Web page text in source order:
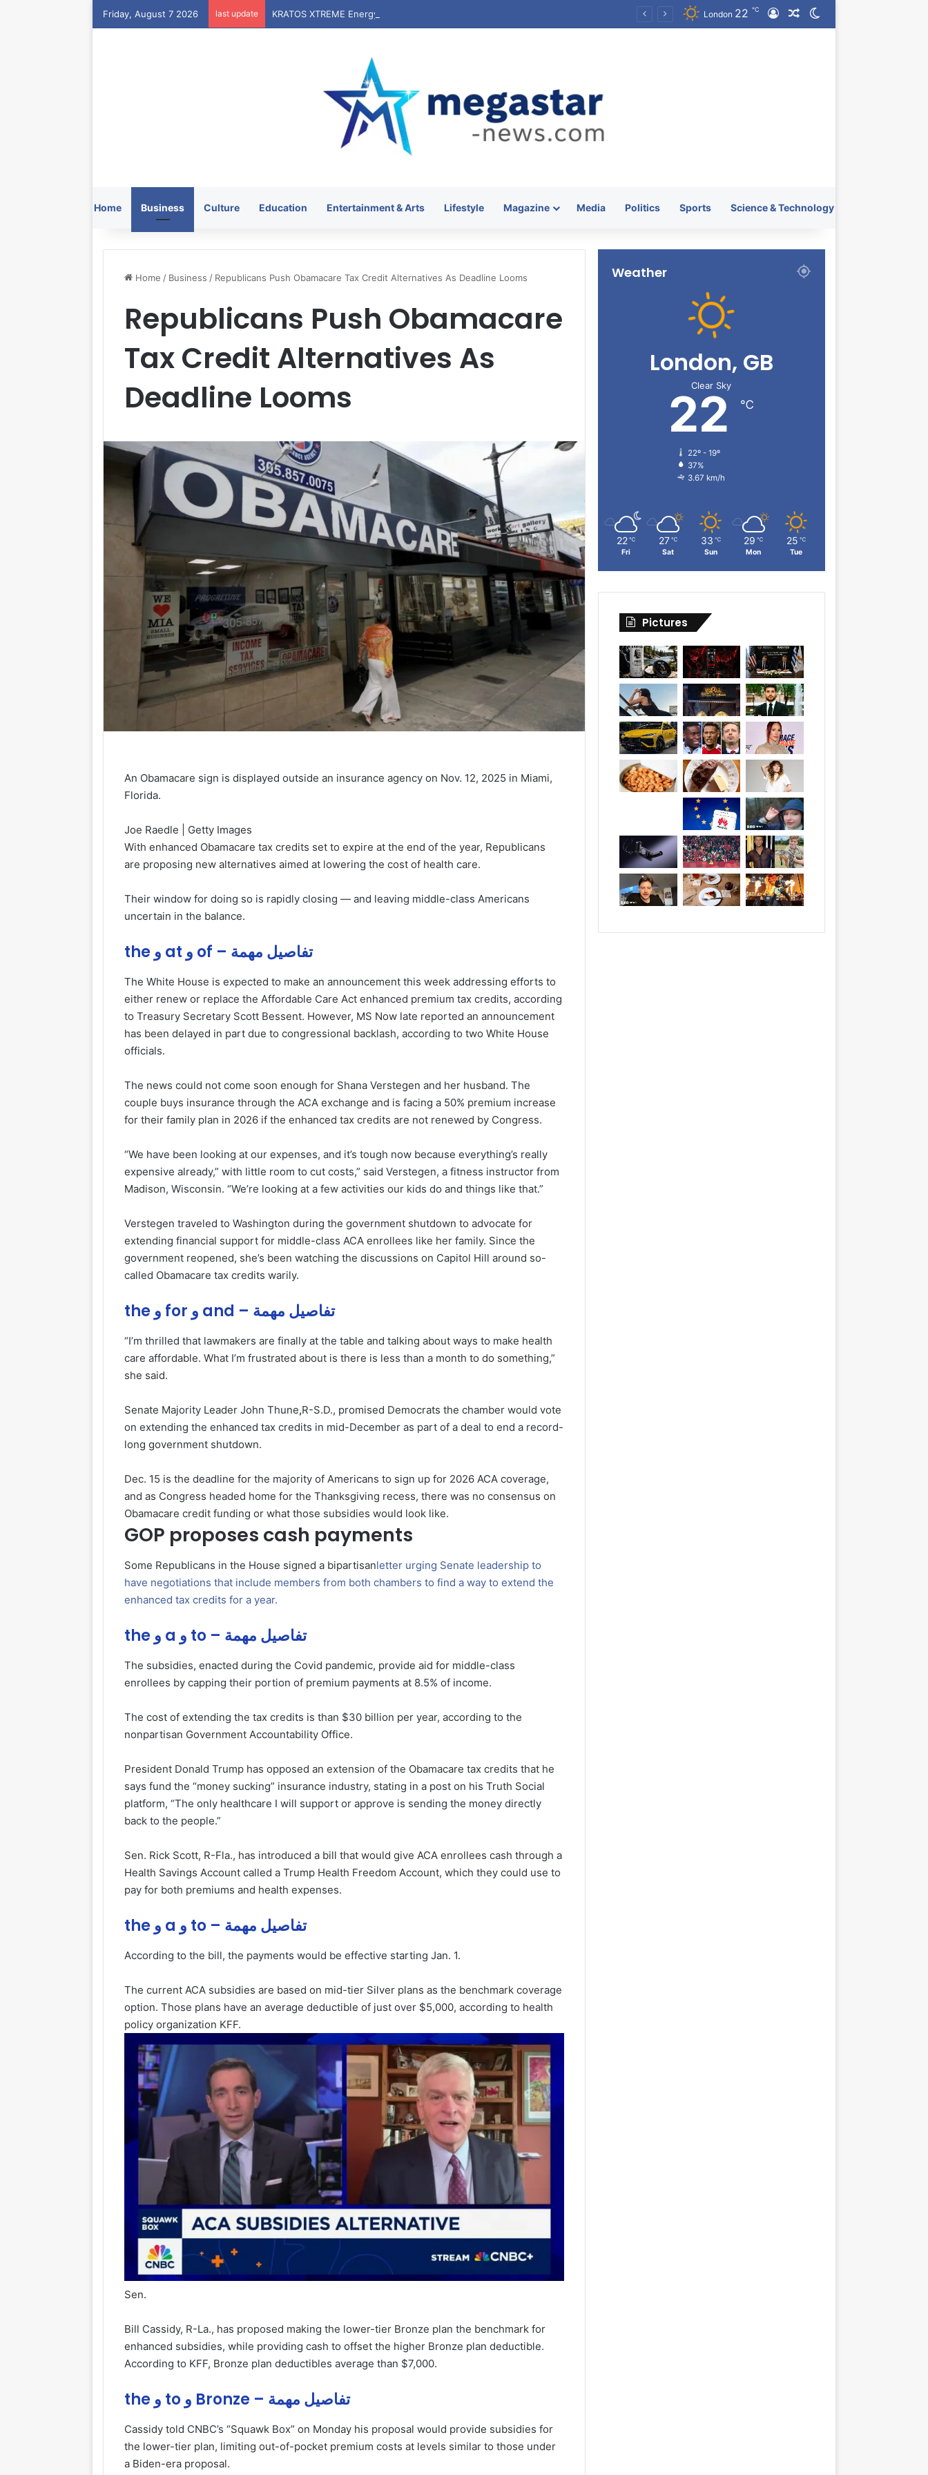
Friday, August 7 2026 last update London 22 ℃ Log InRandom Article
Home Business Culture Education Entertainment & Arts Lifestyle Magazine Media Politics Sports Science & Technology
Home / Business / Republicans Push Obamacare Tax Credit Alternatives As Deadline Looms
Republicans Push Obamacare
Tax Credit Alternatives As
Deadline Looms
An Obamacare sign is displayed outside an insurance agency on Nov. 12, 2025 in Miami,
Florida.
Joe Raedle | Getty Images
With enhanced Obamacare tax credits set to expire at the end of the year, Republicans
are proposing new alternatives aimed at lowering the cost of health care.
Their window for doing so is rapidly closing — and leaving middle-class Americans
uncertain in the balance.
the و at و of – تفاصيل مهمة
The White House is expected to make an announcement this week addressing efforts to
either renew or replace the Affordable Care Act enhanced premium tax credits, according
to Treasury Secretary Scott Bessent. However, MS Now late reported an announcement
has been delayed in part due to congressional backlash, according to two White House
officials.
The news could not come soon enough for Shana Verstegen and her husband. The
couple buys insurance through the ACA exchange and is facing a 50% premium increase
for their family plan in 2026 if the enhanced tax credits are not renewed by Congress.
“We have been looking at our expenses, and it’s tough now because everything’s really
expensive already,” with little room to cut costs,” said Verstegen, a fitness instructor from
Madison, Wisconsin. “We’re looking at a few activities our kids do and things like that.”
Verstegen traveled to Washington during the government shutdown to advocate for
extending financial support for middle-class ACA enrollees like her family. Since the
government reopened, she’s been watching the discussions on Capitol Hill around so-
called Obamacare tax credits warily.
the و for و and – تفاصيل مهمة
“I’m thrilled that lawmakers are finally at the table and talking about ways to make health
care affordable. What I’m frustrated about is there is less than a month to do something,”
she said.
Senate Majority Leader John Thune,R-S.D., promised Democrats the chamber would vote
on extending the enhanced tax credits in mid-December as part of a deal to end a record-
long government shutdown.
Dec. 15 is the deadline for the majority of Americans to sign up for 2026 ACA coverage,
and as Congress headed home for the Thanksgiving recess, there was no consensus on
Obamacare credit funding or what those subsidies would look like.
GOP proposes cash payments
Some Republicans in the House signed a bipartisanletter urging Senate leadership to
have negotiations that include members from both chambers to find a way to extend the
enhanced tax credits for a year.
the و a و to – تفاصيل مهمة
The subsidies, enacted during the Covid pandemic, provide aid for middle-class
enrollees by capping their portion of premium payments at 8.5% of income.
The cost of extending the tax credits is than $30 billion per year, according to the
nonpartisan Government Accountability Office.
President Donald Trump has opposed an extension of the Obamacare tax credits that he
says fund the “money sucking” insurance industry, stating in a post on his Truth Social
platform, “The only healthcare I will support or approve is sending the money directly
back to the people.”
Sen. Rick Scott, R-Fla., has introduced a bill that would give ACA enrollees cash through a
Health Savings Account called a Trump Health Freedom Account, which they could use to
pay for both premiums and health expenses.
the و a و to – تفاصيل مهمة
According to the bill, the payments would be effective starting Jan. 1.
The current ACA subsidies are based on mid-tier Silver plans as the benchmark coverage
option. Those plans have an average deductible of just over $5,000, according to health
policy organization KFF.
Sen.
Bill Cassidy, R-La., has proposed making the lower-tier Bronze plan the benchmark for
enhanced subsidies, while providing cash to offset the higher Bronze plan deductible.
According to KFF, Bronze plan deductibles average than $7,000.
the و to و Bronze – تفاصيل مهمة
Cassidy told CNBC’s “Squawk Box” on Monday his proposal would provide subsidies for
the lower-tier plan, limiting out-of-pocket premium costs at levels similar to those under
a Biden-era proposal.
Weather
London, GB
Clear Sky
22 ℃
22º - 19º
37%
3.67 km/h
22 ℃
Fri
27 ℃
Sat
33 ℃
Sun
29 ℃
Mon
25 ℃
Tue
Pictures